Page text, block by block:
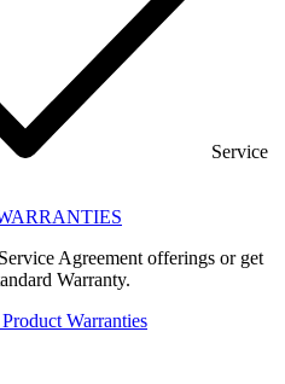
Service
Agreement offerings or get
Warranty.
Warranties